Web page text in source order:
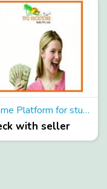
Income Platform for student as Part Time
with seller